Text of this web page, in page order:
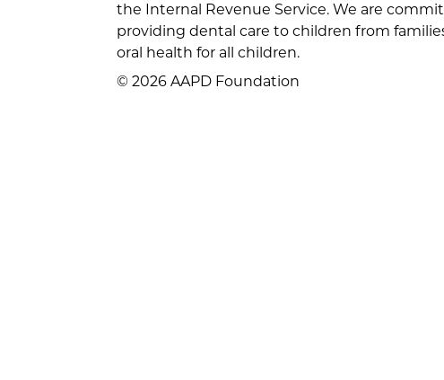
the Internal Revenue Service. We are
providing dental care to children from
oral health for all children.
© 2026 AAPD Foundation